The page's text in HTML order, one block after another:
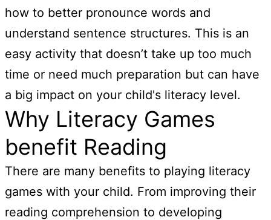
how to better pronounce words and
understand sentence structures. This is an
easy activity that doesn’t take up too much
time or need much preparation but can have
a big impact on your child's literacy level.
Why Literacy Games
benefit Reading
There are many benefits to playing literacy
games with your child. From improving their
reading comprehension to developing